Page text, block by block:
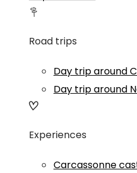
Road trips
Day trip around
Day trip around
Experiences
Carcassonne